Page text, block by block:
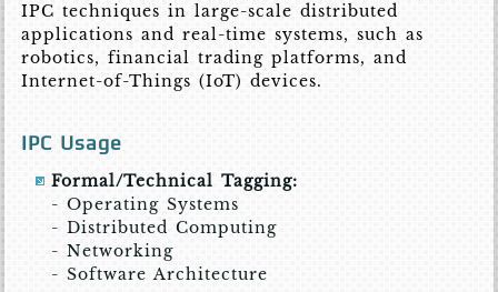
IPC techniques in large-scale distributed
applications and real-time systems, such as
robotics, financial trading platforms, and
Internet-of-Things (IoT) devices.
IPC Usage
Formal/Technical Tagging:
- Operating Systems
- Distributed Computing
- Networking
- Software Architecture